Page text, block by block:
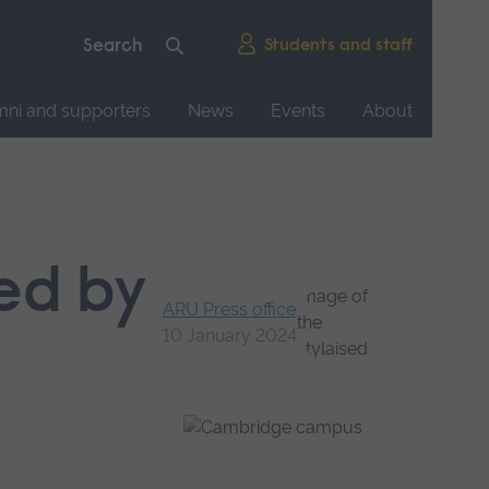
Students and staff
and supporters News Events About
by
ARU Press office
10 January 2024